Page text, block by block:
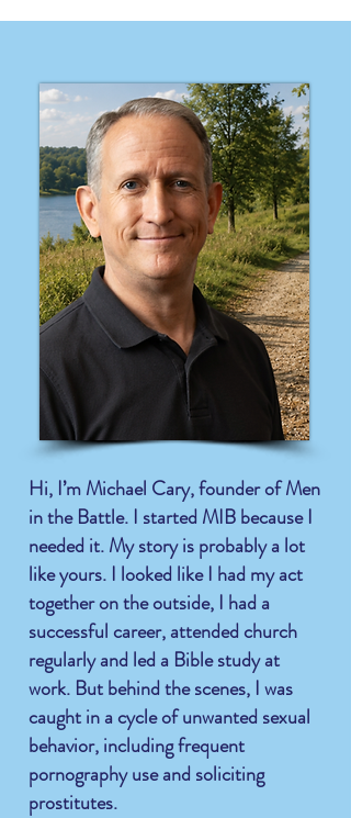
Hi, I’m Michael Cary, founder of Men
in the Battle. I started MIB because I
needed it. My story isprobablya lot
like yours. I looked like I had my act
together on the outside, I had a
successful career, attended church
regularly and led a Bible study at
work. But behind the scenes, I was
caught in a cycle of unwanted sexual
behavior, including frequent
pornography use and soliciting
prostitutes.